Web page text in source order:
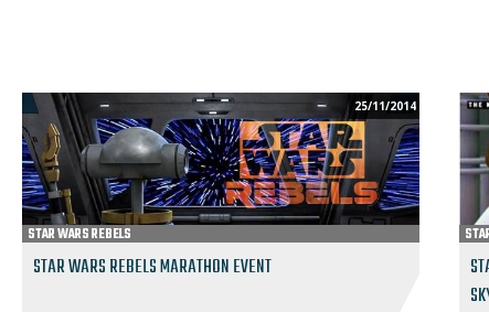
25/11/2014
STAR WARS REBELS
STAR WARS REBELS MARATHON EVENT